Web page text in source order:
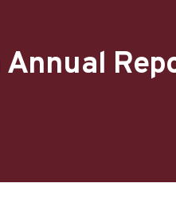
Annual